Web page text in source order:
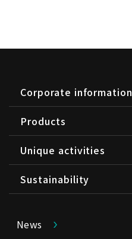
Corporate information
Products
Unique activities
Sustainability
News